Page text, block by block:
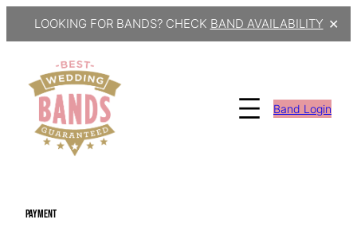
LOOKING FOR BANDS? CHECK BAND AVAILABILITY ✕
content
Band Login
Payment